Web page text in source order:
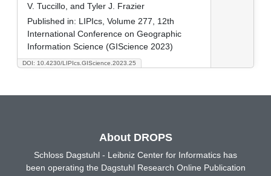
DOI: 10.4230/LIPIcs.GIScience.2023.25
V. Tuccillo, and Tyler J. Frazier
Published in: LIPIcs, Volume 277, 12th
International Conference on Geographic
Information Science (GIScience 2023)
About DROPS
Schloss Dagstuhl - Leibniz Center for Informatics has
been operating the Dagstuhl Research Online Publication